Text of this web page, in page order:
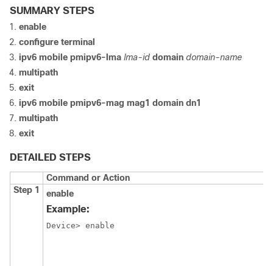
SUMMARY STEPS
enable
configure terminal
ipv6 mobile pmipv6-lma lma-id domain domain-name
multipath
exit
ipv6 mobile pmipv6-mag mag1 domain dn1
multipath
exit
DETAILED STEPS
Command or Action
Step 1
enable
Example:
Device> enable